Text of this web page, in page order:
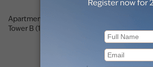
Apartments for sale in Sobha Creek Vistas
Tower B (1)